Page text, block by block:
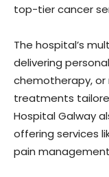
top-tier cancer
The hospital’s
delivering
chemotherapy,
treatments
Hospital Galway
offering services
pain